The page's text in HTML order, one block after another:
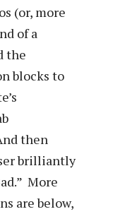
(or, more
of a
the
blocks to
then
brilliantly
More
are below,